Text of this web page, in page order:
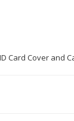
Card Cover and